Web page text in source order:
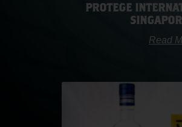
PROTEGE
Read